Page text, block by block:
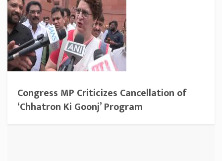
Congress MP Criticizes Cancellation of
‘Chhatron Ki Goonj’ Program